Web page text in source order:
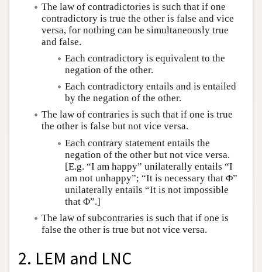
The law of contradictories is such that if one
contradictory is true the other is false and vice
versa, for nothing can be simultaneously true
and false.
Each contradictory is equivalent to the
negation of the other.
Each contradictory entails and is entailed
by the negation of the other.
The law of contraries is such that if one is true
the other is false but not vice versa.
Each contrary statement entails the
negation of the other but not vice versa.
[E.g. “I am happy” unilaterally entails “I
am not unhappy”; “It is necessary that Φ”
unilaterally entails “It is not impossible
that Φ”.]
The law of subcontraries is such that if one is
false the other is true but not vice versa.
2. LEM and LNC